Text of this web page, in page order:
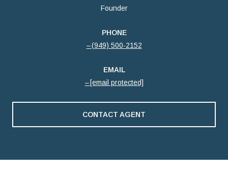
Founder
PHONE
(949) 500-2152
EMAIL
[email protected]
CONTACT AGENT